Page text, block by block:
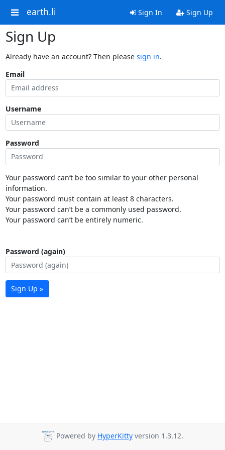
earth.li Sign In Sign Up
Sign Up
Already have an account? Then please sign in.
Email
Username
Password
Your password can’t be too similar to your other personal
information.
Your password must contain at least 8 characters.
Your password can’t be a commonly used password.
Your password can’t be entirely numeric.
Password (again)
Sign Up »
Powered by HyperKitty version 1.3.12.